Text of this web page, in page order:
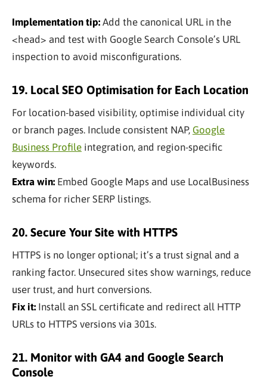
Implementation tip: Add the canonical URL in the
<head> and test with Google Search Console’s URL
inspection to avoid misconfigurations.
19. Local SEO Optimisation for Each Location
For location-based visibility, optimise individual city
or branch pages. Include consistent NAP, Google
Business Profile integration, and region-specific
keywords.
Extra win: Embed Google Maps and use LocalBusiness
schema for richer SERP listings.
20. Secure Your Site with HTTPS
HTTPS is no longer optional; it’s a trust signal and a
ranking factor. Unsecured sites show warnings, reduce
user trust, and hurt conversions.
Fix it: Install an SSL certificate and redirect all HTTP
URLs to HTTPS versions via 301s.
21. Monitor with GA4 and Google Search
Console